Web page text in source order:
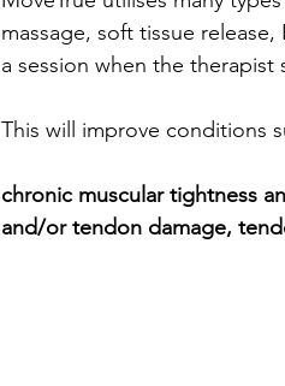
massage, soft tissue
a session when the therapist
This will improve conditions
chronic muscular tightness
and/or tendon damage,